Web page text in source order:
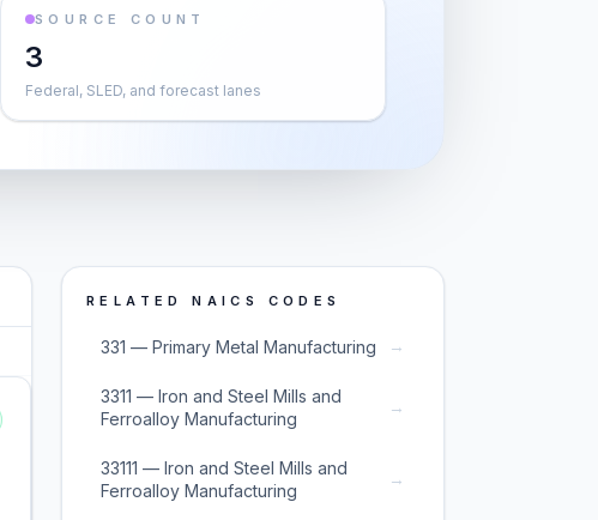
SOURCE COUNT
3
Federal, SLED, and forecast lanes
RELATED NAICS CODES
331 — Primary Metal Manufacturing →
3311 — Iron and Steel Mills and
Ferroalloy Manufacturing
→
33111 — Iron and Steel Mills and
Ferroalloy Manufacturing
→